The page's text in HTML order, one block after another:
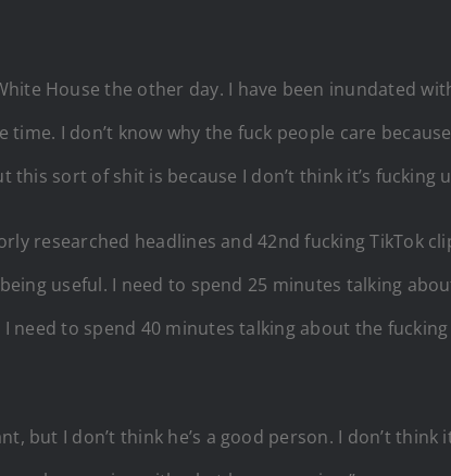
House the other day. I have been inundated
I don’t know why the fuck people care
sort of shit is because I don’t think it’s fucking
researched headlines and 42nd fucking TikTok
useful. I need to spend 25 minutes talking
to spend 40 minutes talking about the
but I don’t think he’s a good person. I don’t